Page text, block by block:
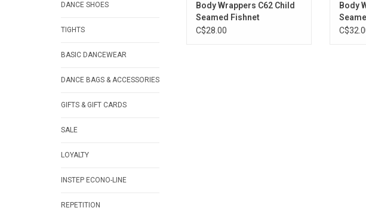
DANCE SHOES
TIGHTS
BASIC DANCEWEAR
DANCE BAGS & ACCESSORIES
GIFTS & GIFT CARDS
SALE
LOYALTY
INSTEP ECONO-LINE
REPETITION
Body Wrappers C62 Child
Seamed Fishnet
C$28.00
Body